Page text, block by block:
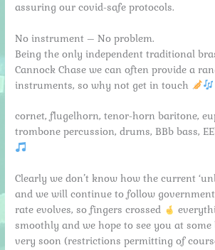
assuring our covid-safe protocols.
No instrument – No problem.
Being the only independent traditional
Cannock Chase we can often provide a
instruments, so why not get in touch
cornet, flugelhorn, tenor-horn baritone,
trombone percussion, drums, BBb bass,
Clearly we don’t know how the current
and we will continue to follow
rate evolves, so fingers crossed
smoothly and we hope to see you at
very soon (restrictions permitting of